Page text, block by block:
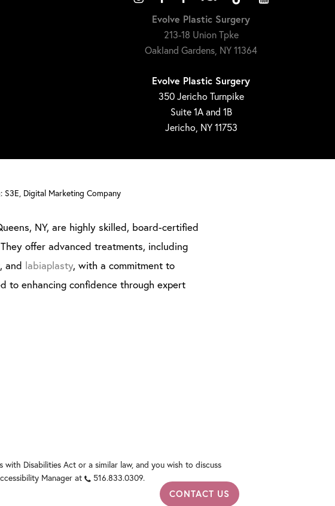
Evolve Plastic Surgery
213-18 Union Tpke
Oakland Gardens, NY 11364
Evolve Plastic Surgery
350 Jericho Turnpike
Suite 1A and 1B
Jericho, NY 11753
S3E, Digital Marketing Company
NY, are highly skilled, board-certified
offer advanced treatments, including
, and labiaplasty, with a commitment to
to enhancing confidence through expert
CONTACT US
Disabilities Act or a similar law, and you wish to discuss
Manager at
516.833.0309.